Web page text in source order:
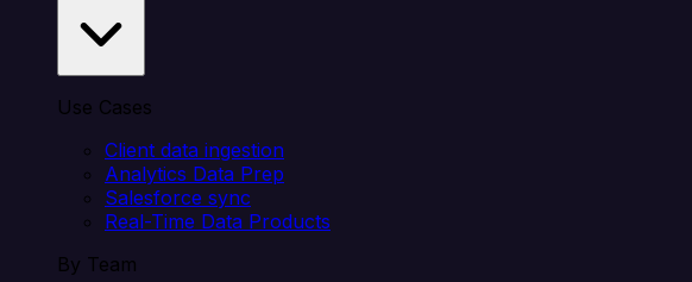
Use Cases
Client data ingestion
Analytics Data Prep
Salesforce sync
Real-Time Data Products
By Team